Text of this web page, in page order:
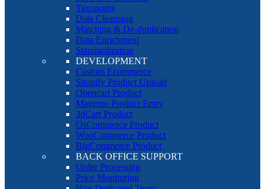
Taxonomy
Data Cleansing
Matching & De-duplication
Data Enrichment
Standardization
DEVELOPMENT
Custom Ecommerce
Shopify Product Upload
Opencart Product
Magento Product Entry
3dCart Product
OsCommerce Product
WooCommerce Product
BigCommerce Product
BACK OFFICE SUPPORT
Order Processing
Price Monitoring